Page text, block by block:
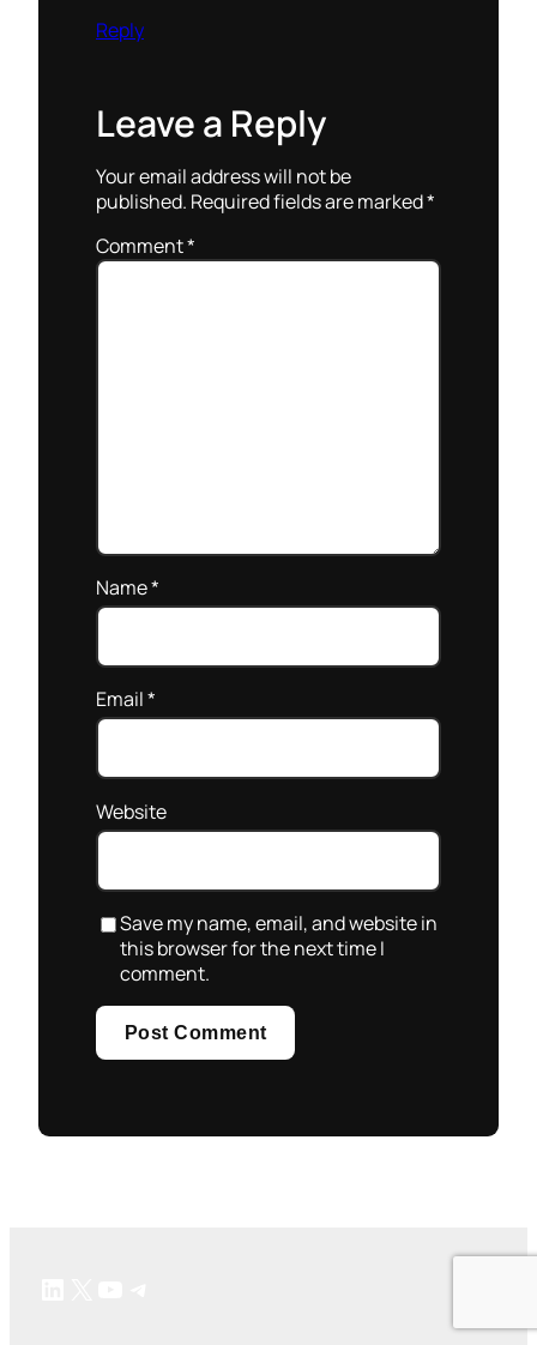
Reply
Leave a Reply
Your email address will not be
published. Required fields are marked*
Comment*
Name*
Email*
Website
Save my name, email, and website in
this browser for the next time I
comment.